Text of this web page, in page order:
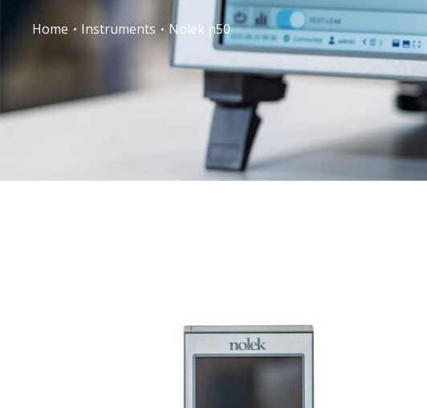
Home Instruments Nolek n50